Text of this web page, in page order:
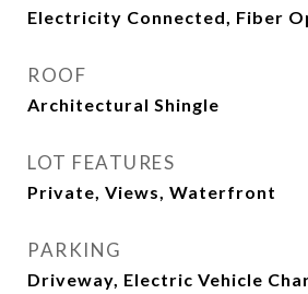
Electricity Connected, Fiber
ROOF
Architectural Shingle
LOT FEATURES
Private, Views, Waterfront
PARKING
Driveway, Electric Vehicle